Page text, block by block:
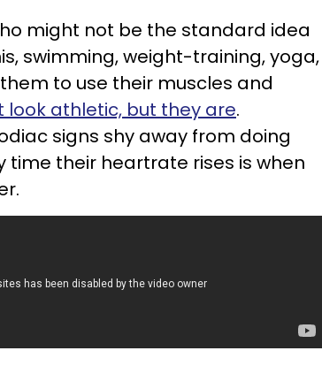
might not be the standard idea
swimming, weight-training, yoga,
to use their muscles and
look athletic, but they are.
signs shy away from doing
time their heartrate rises is when